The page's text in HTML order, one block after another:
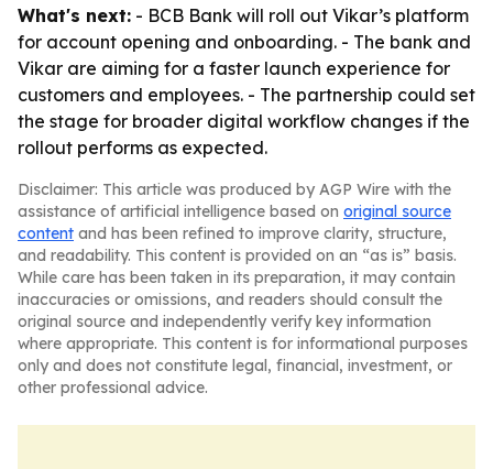
What's next: - BCB Bank will roll out Vikar’s platform
for account opening and onboarding. - The bank and
Vikar are aiming for a faster launch experience for
customers and employees. - The partnership could set
the stage for broader digital workflow changes if the
rollout performs as expected.
Disclaimer: This article was produced by AGP Wire with the
assistance of artificial intelligence based on original source
content and has been refined to improve clarity, structure,
and readability. This content is provided on an “as is” basis.
While care has been taken in its preparation, it may contain
inaccuracies or omissions, and readers should consult the
original source and independently verify key information
where appropriate. This content is for informational purposes
only and does not constitute legal, financial, investment, or
other professional advice.